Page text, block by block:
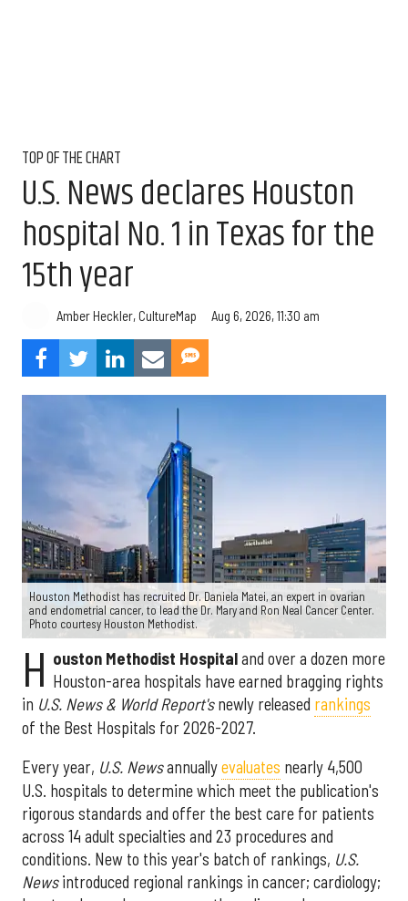
TOP OF THE CHART
U.S. News declares Houston
hospital No. 1 in Texas for the
15th year
Amber Heckler, CultureMap Aug 6, 2026, 11:30 am
Houston Methodist has recruited Dr. Daniela Matei, an expert in ovarian
and endometrial cancer, to lead the Dr. Mary and Ron Neal Cancer Center.
Photo courtesy Houston Methodist.
H ouston Methodist Hospitaland over a dozen more
Houston-area hospitals have earned bragging rights
in U.S. News & World Report'snewly released rankings
of the Best Hospitals for 2026-2027.
Every year, U.S. Newsannuallyevaluates nearly 4,500
U.S. hospitals to determine which meet the publication's
rigorous standards and offer the best care for patients
across 14 adult specialties and 23 procedures and
conditions. New to this year's batch of rankings, U.S.
Newsintroduced regional rankings in cancer; cardiology;